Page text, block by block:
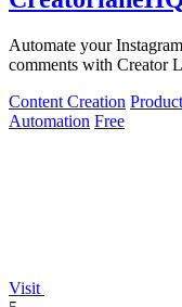
Automate your
comments with Creator
Content Creation
Automation Free
Visit